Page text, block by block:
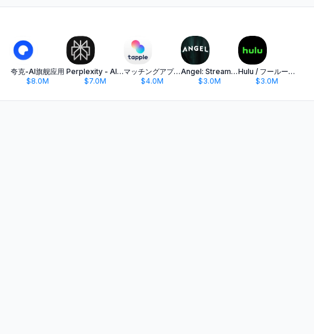
夸克-AI旗舰应用
$8.0M
Perplexity - AI Search & Chat
$7.0M
マッチングアプリ タップル
$4.0M
Angel: Stream TV & Movies
$3.0M
Hulu / フールー 人気ドラマや映画、アニメなどが見放題
$3.0M